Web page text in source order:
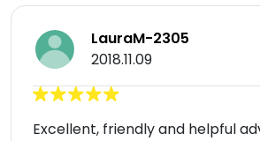
LauraM-2305
2018.11.09
Excellent, friendly and helpful